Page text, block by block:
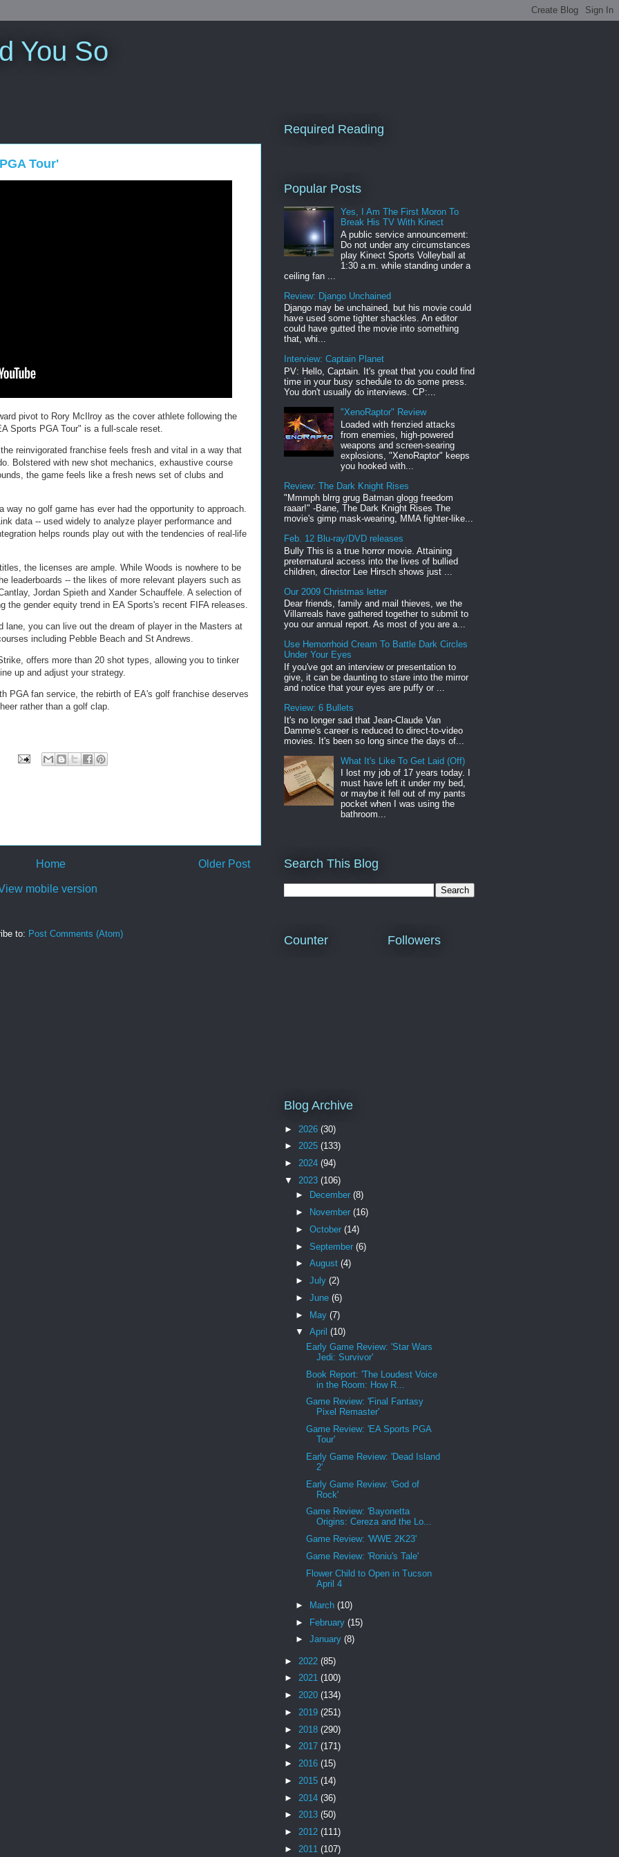
You So
Tour'
pivot to Rory McIlroy as the cover athlete following the
Sports PGA Tour" is a full-scale reset.
reinvigorated franchise feels fresh and vital in a way that
Bolstered with new shot mechanics, exhaustive course
the game feels like a fresh news set of clubs and
way no golf game has ever had the opportunity to approach.
data -- used widely to analyze player performance and
helps rounds play out with the tendencies of real-life
the licenses are ample. While Woods is nowhere to be
leaderboards -- the likes of more relevant players such as
Jordan Spieth and Xander Schauffele. A selection of
the gender equity trend in EA Sports's recent FIFA releases.
lane, you can live out the dream of player in the Masters at
including Pebble Beach and St Andrews.
offers more than 20 shot types, allowing you to tinker
up and adjust your strategy.
PGA fan service, the rebirth of EA's golf franchise deserves
rather than a golf clap.
Older Post
Home
mobile version
to: Post Comments (Atom)
Required Reading
Popular Posts
Yes, I Am The First Moron To
Break His TV With Kinect
A public service announcement:
Do not under any circumstances
play Kinect Sports Volleyball at
1:30 a.m. while standing under a
ceiling fan ...
Review: Django Unchained
Django may be unchained, but his movie could
have used some tighter shackles. An editor
could have gutted the movie into something
that, whi...
Interview: Captain Planet
PV: Hello, Captain. It's great that you could find
time in your busy schedule to do some press.
You don't usually do interviews. CP:...
"XenoRaptor" Review
Loaded with frenzied attacks
from enemies, high-powered
weapons and screen-searing
explosions, "XenoRaptor" keeps
you hooked with...
Review: The Dark Knight Rises
"Mmmph blrrg grug Batman glogg freedom
raaar!" -Bane, The Dark Knight Rises The
movie's gimp mask-wearing, MMA fighter-like...
Feb. 12 Blu-ray/DVD releases
Bully This is a true horror movie. Attaining
preternatural access into the lives of bullied
children, director Lee Hirsch shows just ...
Our 2009 Christmas letter
Dear friends, family and mail thieves, we the
Villarreals have gathered together to submit to
you our annual report. As most of you are a...
Use Hemorrhoid Cream To Battle Dark Circles
Under Your Eyes
If you've got an interview or presentation to
give, it can be daunting to stare into the mirror
and notice that your eyes are puffy or ...
Review: 6 Bullets
It's no longer sad that Jean-Claude Van
Damme's career is reduced to direct-to-video
movies. It's been so long since the days of...
What It's Like To Get Laid (Off)
I lost my job of 17 years today. I
must have left it under my bed,
or maybe it fell out of my pants
pocket when I was using the
bathroom...
Search This Blog
Counter Followers
Blog Archive
► 2026 (30)
► 2025 (133)
► 2024 (94)
▼ 2023 (106)
►
December (8)
►
November (16)
► October (14)
► September (6)
► August (4)
► July (2)
► June (6)
► May (7)
▼ April (10)
Early Game Review: 'Star Wars
Jedi: Survivor'
Book Report: 'The Loudest Voice
in the Room: How R...
Game Review: 'Final Fantasy
Pixel Remaster'
Game Review: 'EA Sports PGA
Tour'
Early Game Review: 'Dead Island
2'
Early Game Review: 'God of
Rock'
Game Review: 'Bayonetta
Origins: Cereza and the Lo...
Game Review: 'WWE 2K23'
Game Review: 'Roniu's Tale'
Flower Child to Open in Tucson
April 4
► March (10)
► February (15)
► January (8)
► 2022 (85)
► 2021 (100)
► 2020 (134)
► 2019 (251)
► 2018 (290)
► 2017 (171)
► 2016 (15)
► 2015 (14)
► 2014 (36)
► 2013 (50)
► 2012 (111)
► 2011 (107)